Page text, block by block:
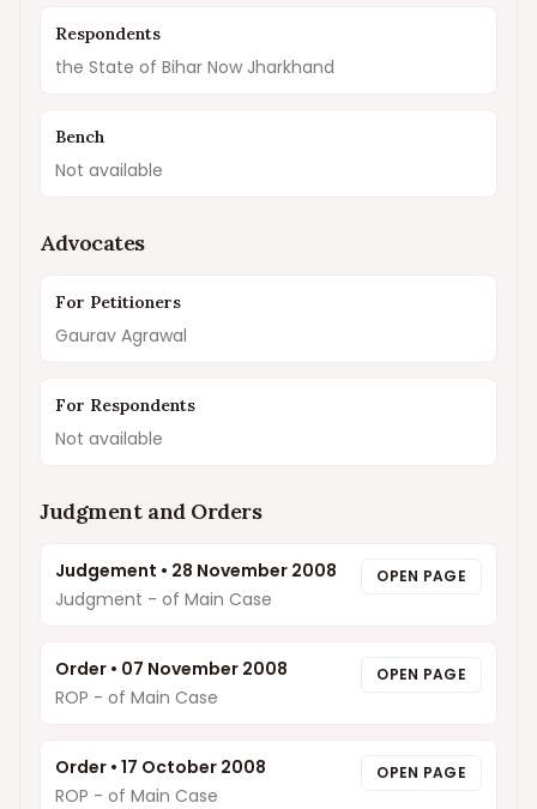
Respondents
the State of Bihar Now Jharkhand
Bench
Not available
Advocates
For Petitioners
Gaurav Agrawal
For Respondents
Not available
Judgment and Orders
Judgement • 28 November 2008
Judgment - of Main Case
OPEN PAGE
Order • 07 November 2008
ROP - of Main Case
OPEN PAGE
Order • 17 October 2008
ROP - of Main Case
OPEN PAGE